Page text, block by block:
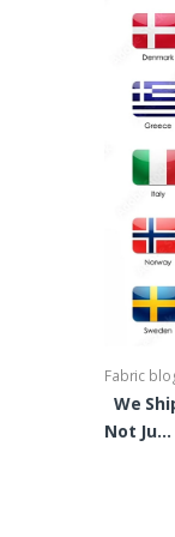
Fabric
We
Not Ju…